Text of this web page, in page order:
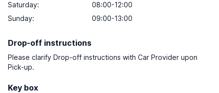
Saturday:
08:00-12:00
Sunday: 09:00-13:00
Drop-off instructions
Please clarify Drop-off instructions with Car Provider upon
Pick-up.
Key box